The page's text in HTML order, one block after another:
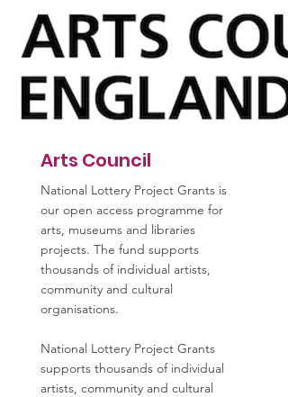
Arts Council
National Lottery Project Grants is
our open access programme for
arts, museums and libraries
projects. The fund supports
thousands of individual artists,
community and cultural
organisations.
National Lottery Project Grants
supports thousands of individual
artists, community and cultural